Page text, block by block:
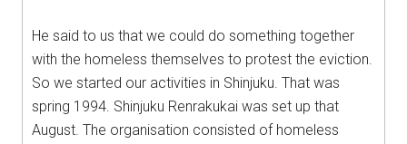
He said to us that we could do something together
with the homeless themselves to protest the eviction.
So we started our activities in Shinjuku. That was
spring 1994. Shinjuku Renrakukai was set up that
August. The organisation consisted of homeless